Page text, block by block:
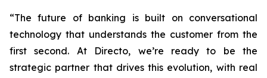
“The future of banking is built on conversational
technology that understands the customer from the
first second. At Directo, we’re ready to be the
strategic partner that drives this evolution, with real